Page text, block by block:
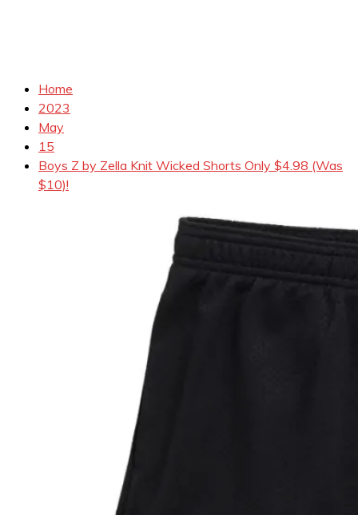
Home
2023
May
15
Boys Z by Zella Knit Wicked Shorts Only $4.98 (Was
$10)!